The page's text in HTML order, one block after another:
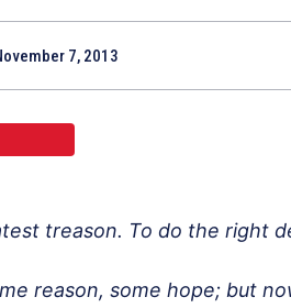
7, 2013
treason. To do the right
reason, some hope; but